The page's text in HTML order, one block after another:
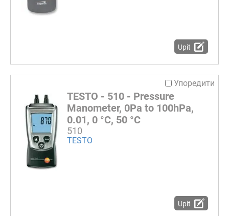
Upit
Упоредити
TESTO - 510 - Pressure
Manometer, 0Pa to 100hPa,
0.01, 0 °C, 50 °C
510
TESTO
Upit